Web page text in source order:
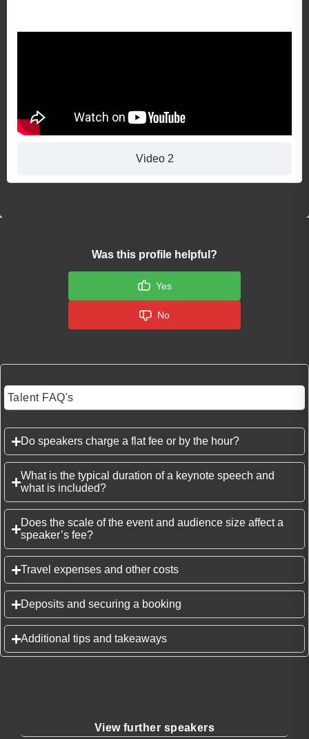
Video 2
Was this profile helpful?
Yes
No
Talent FAQ's
Do speakers charge a flat fee or by the hour?
What is the typical duration of a keynote speech and
what is included?
Does the scale of the event and audience size affect a
speaker’s fee?
Travel expenses and other costs
Deposits and securing a booking
Additional tips and takeaways
View further speakers